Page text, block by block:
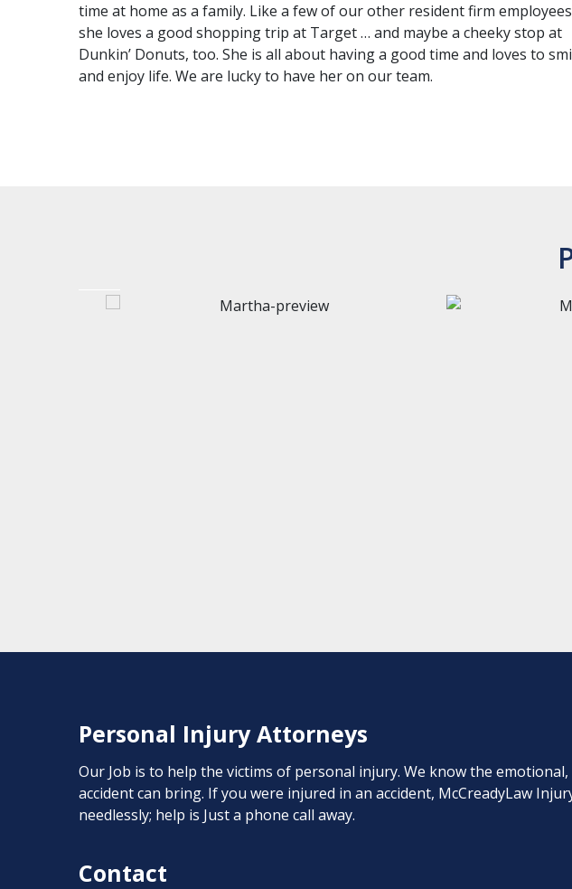
time at home as a family. Like a few of our other resident firm
she loves a good shopping trip at Target … and maybe a cheeky stop at
Dunkin’ Donuts, too. She is all about having a good time and loves to
and enjoy life. We are lucky to have her on our team.
Personal Injury Attorneys
Our Job is to help the victims of personal injury. We know the
accident can bring. If you were injured in an accident, McCreadyLaw
needlessly; help is Just a phone call away.
Contact